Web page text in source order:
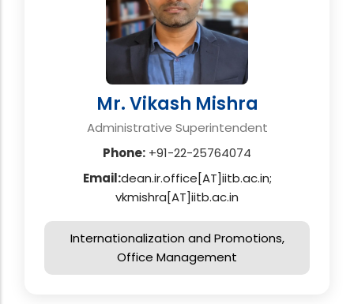
Mr. Vikash Mishra
Administrative Superintendent
Phone: +91-22-25764074
Email:dean.ir.office[AT]iitb.ac.in;
vkmishra[AT]iitb.ac.in
Internationalization and Promotions,
Office Management